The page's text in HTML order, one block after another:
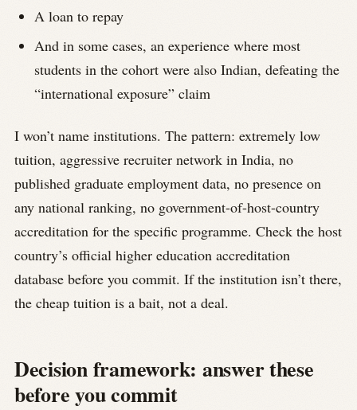
A loan to repay
And in some cases, an experience where most
students in the cohort were also Indian, defeating the
“international exposure” claim
I won’t name institutions. The pattern: extremely low
tuition, aggressive recruiter network in India, no
published graduate employment data, no presence on
any national ranking, no government-of-host-country
accreditation for the specific programme. Check the host
country’s official higher education accreditation
database before you commit. If the institution isn’t there,
the cheap tuition is a bait, not a deal.
Decision framework: answer these
before you commit